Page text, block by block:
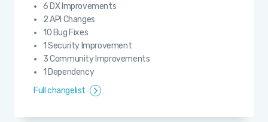
6 DX Improvements
2 API Changes
10 Bug Fixes
1 Security Improvement
3 Community Improvements
1 Dependency
Full changelist